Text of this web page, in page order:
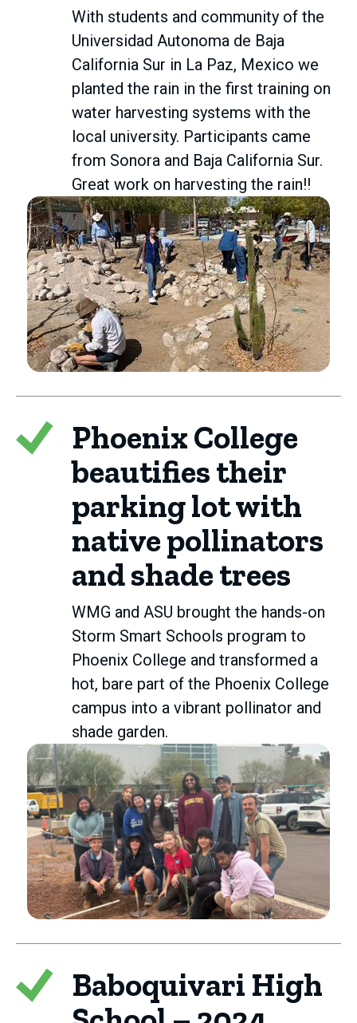
With students and community of the
Universidad Autonoma de Baja
California Sur in La Paz, Mexico we
planted the rain in the first training on
water harvesting systems with the
local university. Participants came
from Sonora and Baja California Sur.
Great work on harvesting the rain!!
Phoenix College
beautifies their
parking lot with
native pollinators
and shade trees
WMG and ASU brought the hands-on
Storm Smart Schools program to
Phoenix College and transformed a
hot, bare part of the Phoenix College
campus into a vibrant pollinator and
shade garden.
Baboquivari High